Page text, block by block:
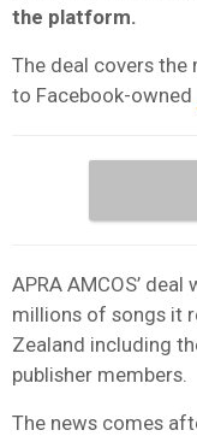
the platform.
The deal covers
to Facebook-owned
APRA AMCOS’
millions of songs it
Zealand including
publisher members.
The news comes